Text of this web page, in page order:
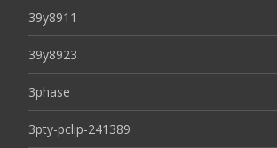
39y8911
39y8923
3phase
3pty-pclip-241389